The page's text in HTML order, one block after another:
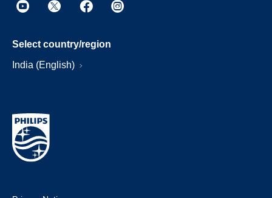
Select country/region
India (English)